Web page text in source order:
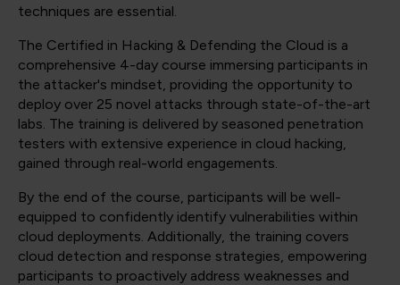
techniques are essential.
The Certified in Hacking & Defending the Cloud is a
comprehensive 4-day course immersing participants in
the attacker's mindset, providing the opportunity to
deploy over 25 novel attacks through state-of-the-art
labs. The training is delivered by seasoned penetration
testers with extensive experience in cloud hacking,
gained through real-world engagements.
By the end of the course, participants will be well-
equipped to confidently identify vulnerabilities within
cloud deployments. Additionally, the training covers
cloud detection and response strategies, empowering
participants to proactively address weaknesses and